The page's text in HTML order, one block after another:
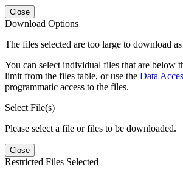
Close
Download Options
The files selected are too large to download
You can select individual files that are below
limit from the files table, or use the Data
programmatic access to the files.
Select File(s)
Please select a file or files to be downloaded.
Close
Restricted Files Selected